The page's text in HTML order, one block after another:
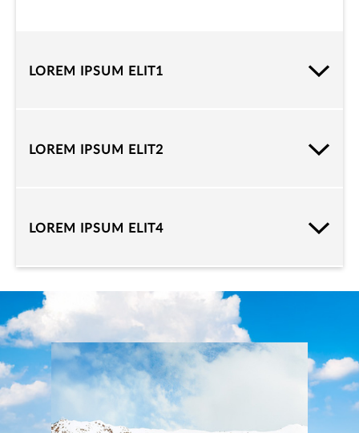
LOREM IPSUM ELIT1
LOREM IPSUM ELIT2
LOREM IPSUM ELIT4